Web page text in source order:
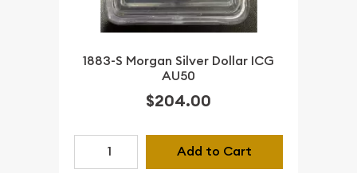
1883-S Morgan Silver Dollar ICG
AU50
$204.00
Add to Cart